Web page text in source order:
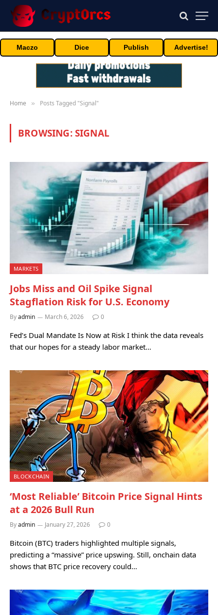
Maczo Dice Publish Advertise!
Home » Posts Tagged "Signal"
BROWSING:SIGNAL
MARKETS
Jobs Miss and Oil Spike Signal
Stagflation Risk for U.S. Economy
Byadmin March 6, 2026 0
Fed’s Dual Mandate Is Now at Risk I think the data reveals
that our hopes for a steady labor market…
BLOCKCHAIN
‘Most Reliable’ Bitcoin Price Signal Hints
at a 2026 Bull Run
Byadmin January 27, 2026 0
Bitcoin (BTC) traders highlighted multiple signals,
predicting a “massive” price upswing. Still, onchain data
shows that BTC price recovery could…